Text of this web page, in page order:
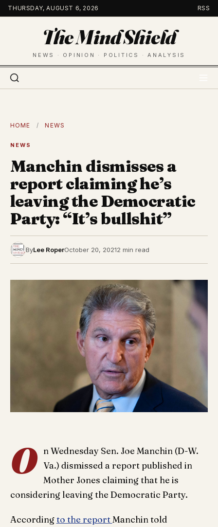
Skip
to
THURSDAY, AUGUST 6, 2026 RSS
The Mind Shield
NEWS · OPINION · POLITICS · ANALYSIS
HOME / NEWS
NEWS
Manchin dismisses a
report claiming he’s
leaving the Democratic
Party: “It’s bullshit”
ByLee RoperOctober 20, 20212 min read
O n Wednesday Sen. Joe Manchin (D-W.
Va.) dismissed a report published in
Mother Jones claiming that he is
considering leaving the Democratic Party.
Accordingto the reportManchin told